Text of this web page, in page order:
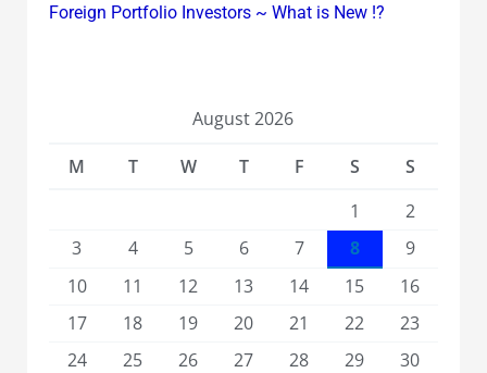
Foreign Portfolio Investors ~ What is New !?
August 2026
M
T W T F S
S
1
2
3
4 5 6 7 8
9
10
11 12 13 14 15
16
17
18 19 20 21 22
23
24
25 26 27 28 29
30